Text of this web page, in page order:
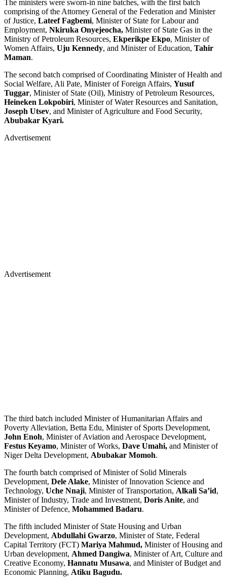
The ministers were sworn-in nine batches, with the first batch
comprising of the Attorney General of the Federation and Minister
of Justice, Lateef Fagbemi, Minister of State for Labour and
Employment, Nkiruka Onyejeocha, Minister of State Gas in the
Ministry of Petroleum Resources, Ekperikpe Ekpo, Minister of
Women Affairs, Uju Kennedy, and Minister of Education, Tahir
Maman.
The second batch comprised of Coordinating Minister of Health and
Social Welfare, Ali Pate, Minister of Foreign Affairs, Yusuf
Tuggar, Minister of State (Oil), Ministry of Petroleum Resources,
Heineken Lokpobiri, Minister of Water Resources and Sanitation,
Joseph Utsev, and Minister of Agriculture and Food Security,
Abubakar Kyari.
Advertisement
Advertisement
The third batch included Minister of Humanitarian Affairs and
Poverty Alleviation, Betta Edu, Minister of Sports Development,
John Enoh, Minister of Aviation and Aerospace Development,
Festus Keyamo, Minister of Works, Dave Umahi, and Minister of
Niger Delta Development, Abubakar Momoh.
The fourth batch comprised of Minister of Solid Minerals
Development, Dele Alake, Minister of Innovation Science and
Technology, Uche Nnaji, Minister of Transportation, Alkali Sa’id,
Minister of Industry, Trade and Investment, Doris Anite, and
Minister of Defence, Mohammed Badaru.
The fifth included Minister of State Housing and Urban
Development, Abdullahi Gwarzo, Minister of State, Federal
Capital Territory (FCT) Mariya Mahmud, Minister of Housing and
Urban development, Ahmed Dangiwa, Minister of Art, Culture and
Creative Economy, Hannatu Musawa, and Minister of Budget and
Economic Planning, Atiku Bagudu.